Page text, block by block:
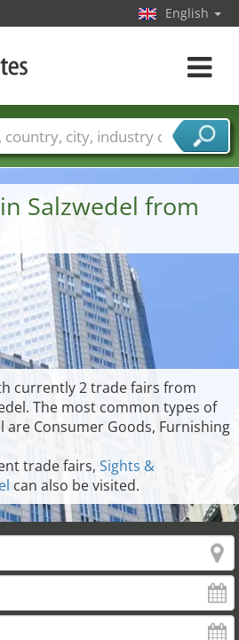
Salzwedel from
currently 2 trade fairs from
The most common types of
are Consumer Goods, Furnishing
trade fairs, Sights &
can also be visited.
English
Toggle
Countries
Cities
provider sectors